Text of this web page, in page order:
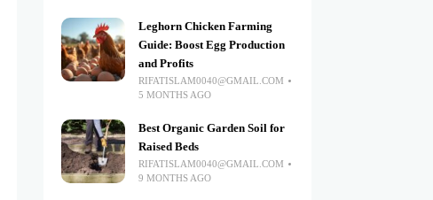
Leghorn Chicken Farming
Guide: Boost Egg Production
and Profits
RIFATISLAM0040@GMAIL.COM
5 MONTHS AGO
Best Organic Garden Soil for
Raised Beds
RIFATISLAM0040@GMAIL.COM
9 MONTHS AGO